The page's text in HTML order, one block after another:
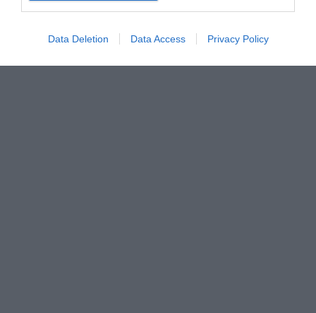
Data Deletion Data Access Privacy Policy